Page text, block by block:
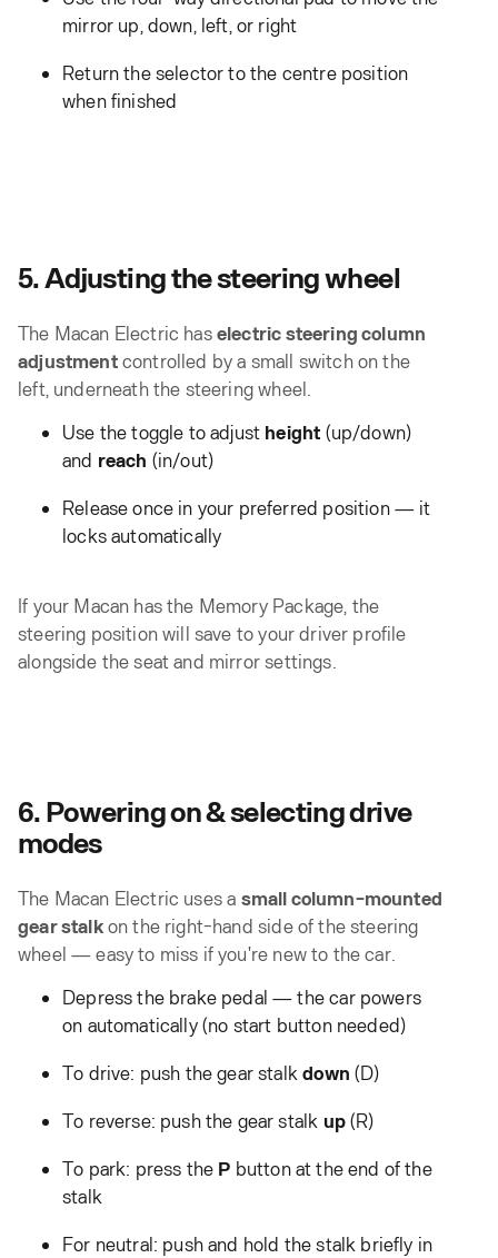
mirror up, down, left, or right
Return the selector to the centre position
when finished
5. Adjusting the steering wheel
The Macan Electric has electric steering column
adjustmentcontrolled by a small switch on the
left, underneath the steering wheel.
Use the toggle to adjust height (up/down)
and reach (in/out)
Release once in your preferred position — it
locks automatically
If your Macan has the Memory Package, the
steering position will save to your driver profile
alongside the seat and mirror settings.
6. Powering on & selecting drive
modes
The Macan Electric uses a small column-mounted
gear stalkon the right-hand side of the steering
wheel — easy to miss if you're new to the car.
Depress the brake pedal — the car powers
on automatically (no start button needed)
To drive: push the gear stalkdown (D)
To reverse: push the gear stalk up(R)
To park: press the P button at the end of the
stalk
For neutral: push and hold the stalk briefly in